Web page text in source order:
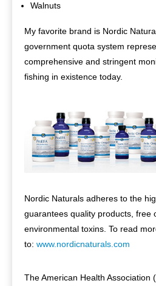
Walnuts
My favorite brand is Nordic
government quota system
comprehensive and stringent
fishing in existence today.
Nordic Naturals adheres to the
guarantees quality products, free
environmental toxins. To read
to: www.nordicnaturals.com
The American Health Association